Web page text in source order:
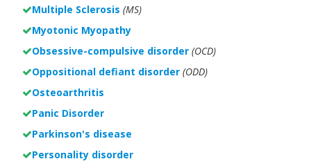
Multiple Sclerosis (MS)
Myotonic Myopathy
Obsessive-compulsive disorder (OCD)
Oppositional defiant disorder (ODD)
Osteoarthritis
Panic Disorder
Parkinson's disease
Personality disorder